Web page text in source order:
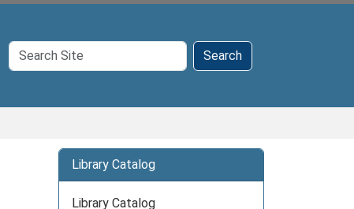
Search
Site
Search
Library Catalog
Library Catalog